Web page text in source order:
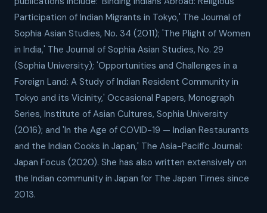
Participation of Indian Migrants in Tokyo,' The Journal of
Sophia Asian Studies, No. 34 (2011); 'The Plight of Women
in India,' The Journal of Sophia Asian Studies, No. 29
(Sophia University); 'Opportunities and Challenges in a
Foreign Land: A Study of Indian Resident Community in
Tokyo and its Vicinity,' Occasional Papers, Monograph
Series, Institute of Asian Cultures, Sophia University
(2016); and 'In the Age of COVID-19 — Indian Restaurants
and the Indian Cooks in Japan,' The Asia-Pacific Journal:
Japan Focus (2020). She has also written extensively on
the Indian community in Japan for The Japan Times since
2013.